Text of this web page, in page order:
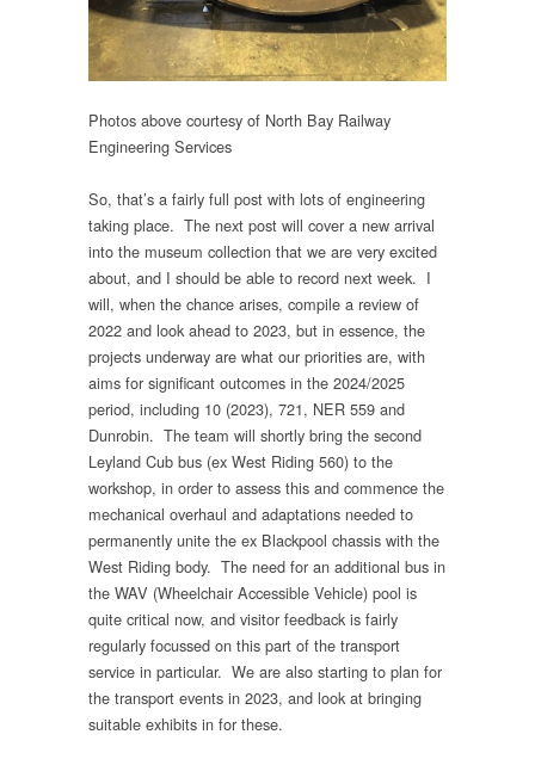
Photos above courtesy of North Bay Railway
Engineering Services
So, that’s a fairly full post with lots of engineering
taking place. The next post will cover a new arrival
into the museum collection that we are very excited
about, and I should be able to record next week. I
will, when the chance arises, compile a review of
2022 and look ahead to 2023, but in essence, the
projects underway are what our priorities are, with
aims for significant outcomes in the 2024/2025
period, including 10 (2023), 721, NER 559 and
Dunrobin. The team will shortly bring the second
Leyland Cub bus (ex West Riding 560) to the
workshop, in order to assess this and commence the
mechanical overhaul and adaptations needed to
permanently unite the ex Blackpool chassis with the
West Riding body. The need for an additional bus in
the WAV (Wheelchair Accessible Vehicle) pool is
quite critical now, and visitor feedback is fairly
regularly focussed on this part of the transport
service in particular. We are also starting to plan for
the transport events in 2023, and look at bringing
suitable exhibits in for these.